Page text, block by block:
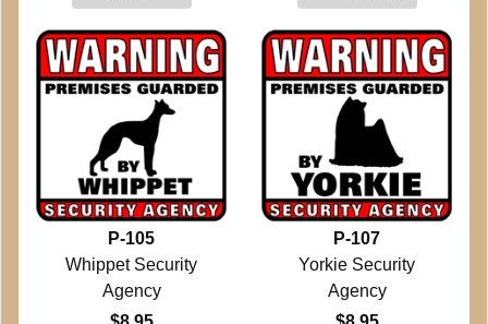
P-105
Whippet Security
Agency
P-107
Yorkie Security
Agency